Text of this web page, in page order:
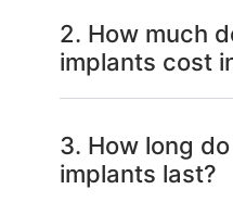
2. How much
implants cost
3. How long
implants last?